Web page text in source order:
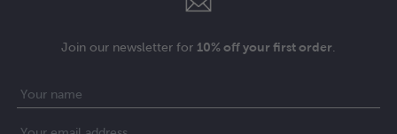
Join our newsletter for 10% off your first order.